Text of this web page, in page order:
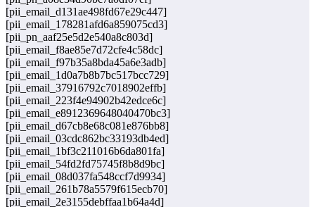
[pii_email_d131ae498fd67e29c447]
[pii_email_178281afd6a859075cd3]
[pii_pn_aaf25e5d2e540a8c803d]
[pii_email_f8ae85e7d72cfe4c58dc]
[pii_email_f97b35a8bda45a6e3adb]
[pii_email_1d0a7b8b7bc517bcc729]
[pii_email_37916792c7018902effb]
[pii_email_223f4e94902b42edce6c]
[pii_email_e8912369648040470bc3]
[pii_email_d67cb8e68c081e876bb8]
[pii_email_03cdc862bc33193db4ed]
[pii_email_1bf3c211016b6da801fa]
[pii_email_54fd2fd75745f8b8d9bc]
[pii_email_08d037fa548ccf7d9934]
[pii_email_261b78a5579f615ecb70]
[pii_email_2e3155debffaa1b64a4d]